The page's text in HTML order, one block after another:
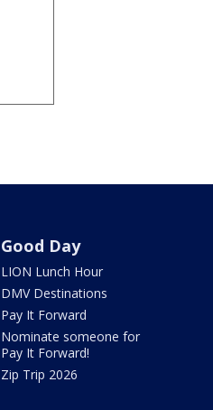
Good Day
LION Lunch Hour
DMV Destinations
Pay It Forward
Nominate someone for
Pay It Forward!
Zip Trip 2026